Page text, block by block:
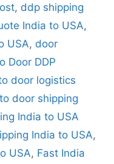
, ddp shipping
India to USA,
USA, door
Door DDP
door logistics
door shipping
India to USA
India to USA,
USA, Fast India